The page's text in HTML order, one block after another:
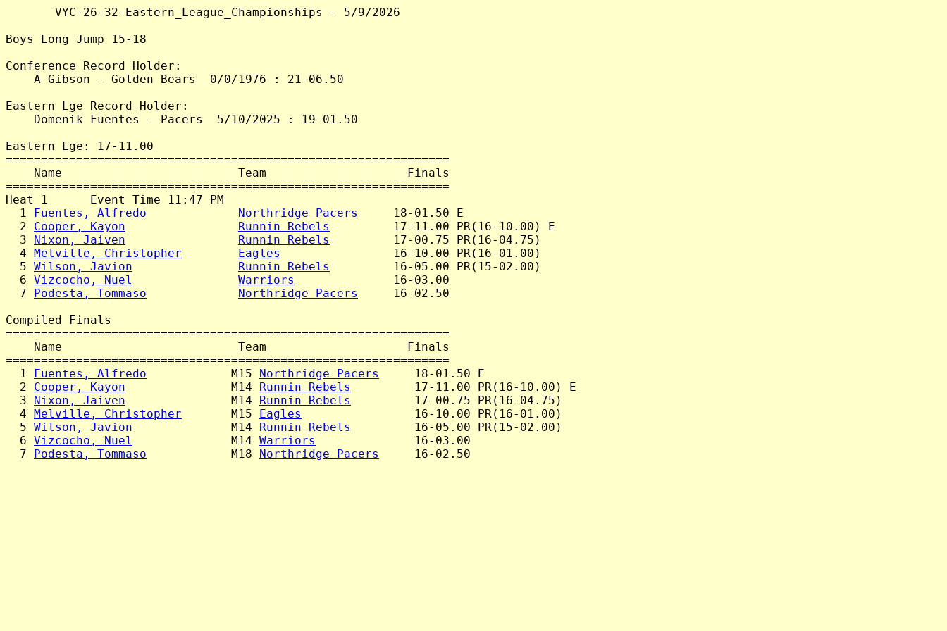
       VYC-26-32-Eastern_League_Championships - 5/9/2026
Boys Long Jump 15-18
Conference Record Holder:
    A Gibson - Golden Bears  0/0/1976 : 21-06.50
Eastern Lge Record Holder:
    Domenik Fuentes - Pacers  5/10/2025 : 19-01.50
Eastern Lge: 17-11.00
===============================================================
    Name                         Team                    Finals
===============================================================
Heat 1      Event Time 11:47 PM
  1
Fuentes, Alfredo Northridge Pacers
     18-01.50 E
  2
Cooper, Kayon Runnin Rebels
         17-11.00 PR(16-10.00) E
  3
Nixon, Jaiven Runnin Rebels
         17-00.75 PR(16-04.75)
  4
Melville, Christopher Eagles
                16-10.00 PR(16-01.00)
  5
Wilson, Javion Runnin Rebels
         16-05.00 PR(15-02.00)
  6
Vizcocho, Nuel Warriors
              16-03.00
  7
Podesta, Tommaso Northridge Pacers
     16-02.50
Compiled Finals
===============================================================
    Name                         Team                    Finals
===============================================================
  1
Fuentes, Alfredo
            M15
Northridge Pacers
     18-01.50 E
  2
Cooper, Kayon
               M14
Runnin Rebels
         17-11.00 PR(16-10.00) E
  3
Nixon, Jaiven
               M14
Runnin Rebels
         17-00.75 PR(16-04.75)
  4
Melville, Christopher
       M15
Eagles
                16-10.00 PR(16-01.00)
  5
Wilson, Javion
              M14
Runnin Rebels
         16-05.00 PR(15-02.00)
  6
Vizcocho, Nuel
              M14
Warriors
              16-03.00
  7
Podesta, Tommaso
            M18
Northridge Pacers
     16-02.50